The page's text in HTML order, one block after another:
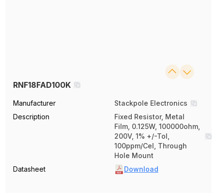
RNF18FAD100K
Manufacturer
Stackpole Electronics
Description
Fixed Resistor, Metal
Film, 0.125W, 100000ohm,
200V, 1% +/-Tol,
100ppm/Cel, Through
Hole Mount
Datasheet
Download